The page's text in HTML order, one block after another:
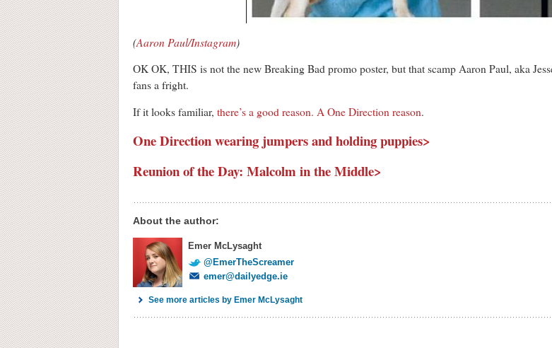
(Aaron Paul/Instagram)
OK OK, THIS is not the new Breaking Bad promo poster, but that scamp Aaron Paul, aka
fans a fright.
If it looks familiar, there’s a good reason. A One Direction reason.
One Direction wearing jumpers and holding puppies>
Reunion of the Day: Malcolm in the Middle>
About the author:
Emer McLysaght
@EmerTheScreamer
emer@dailyedge.ie
See more articles by Emer McLysaght